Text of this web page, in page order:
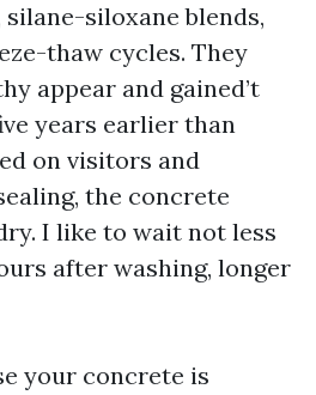
siloxane blends,
thaw cycles. They
appear and gained’t
years earlier than
on visitors and
the concrete
I like to wait not less
after washing, longer
your concrete is